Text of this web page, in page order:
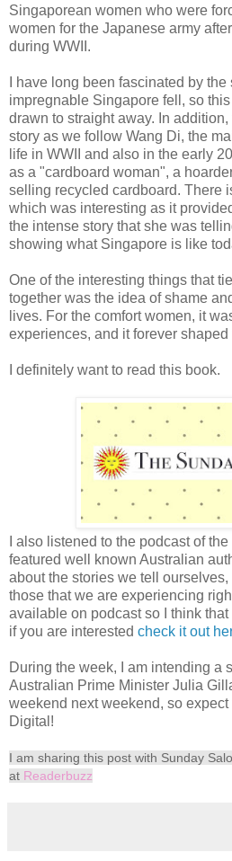
Singaporean women who were
women for the Japanese army afte
during WWII.
I have long been fascinated by
impregnable Singapore fell, so
drawn to straight away. In
story as we follow Wang Di, the
life in WWII and also in the early
as a "cardboard woman", a
selling recycled cardboard. There
which was interesting as it
the intense story that she was
showing what Singapore is like
One of the interesting things that
together was the idea of shame
lives. For the comfort women, it
experiences, and it forever shaped
I definitely want to read this book.
I also listened to the podcast of
featured well known Australian
about the stories we tell
those that we are experiencing
available on podcast so I think
if you are interested check it out
During the week, I am intending a
Australian Prime Minister Julia
weekend next weekend, so
Digital!
I am sharing this post with Sunday
at Readerbuzz